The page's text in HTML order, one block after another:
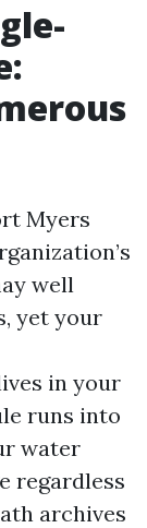
Myers
well
yet your
in your
runs into
water
regardless
archives